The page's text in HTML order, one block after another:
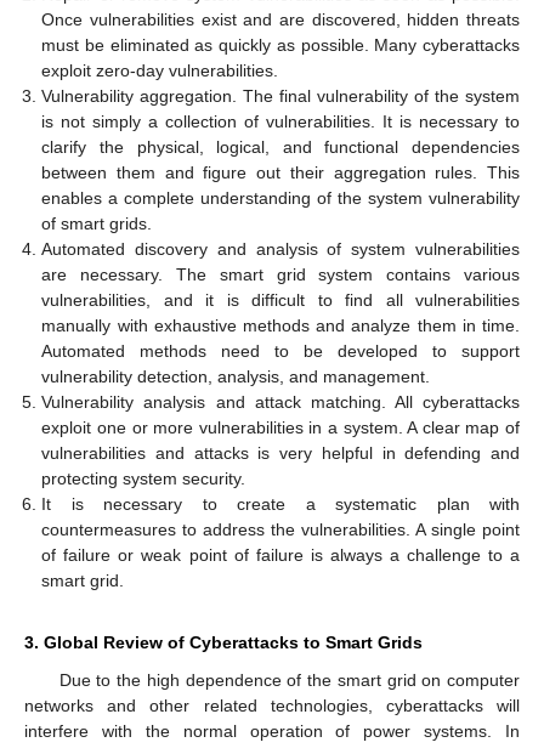
Once vulnerabilities exist and are discovered, hidden threats
must be eliminated as quickly as possible. Many cyberattacks
exploit zero-day vulnerabilities.
Vulnerability aggregation. The final vulnerability of the system
is not simply a collection of vulnerabilities. It is necessary to
clarify the physical, logical, and functional dependencies
between them and figure out their aggregation rules. This
enables a complete understanding of the system vulnerability
of smart grids.
Automated discovery and analysis of system vulnerabilities
are necessary. The smart grid system contains various
vulnerabilities, and it is difficult to find all vulnerabilities
manually with exhaustive methods and analyze them in time.
Automated methods need to be developed to support
vulnerability detection, analysis, and management.
Vulnerability analysis and attack matching. All cyberattacks
exploit one or more vulnerabilities in a system. A clear map of
vulnerabilities and attacks is very helpful in defending and
protecting system security.
It is necessary to create a systematic plan with
countermeasures to address the vulnerabilities. A single point
of failure or weak point of failure is always a challenge to a
smart grid.
3. Global Review of Cyberattacks to Smart Grids
Due to the high dependence of the smart grid on computer
networks and other related technologies, cyberattacks will
interfere with the normal operation of power systems. In